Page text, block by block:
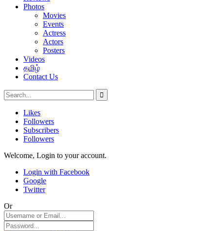
Photos
Movies
Events
Actress
Actors
Posters
Videos
தமிழ்
Contact Us
Likes
Followers
Subscribers
Followers
Welcome, Login to your account.
Login with Facebook
Google
Twitter
Or